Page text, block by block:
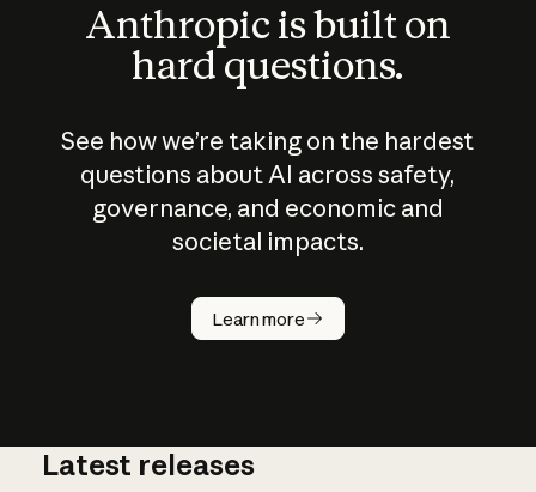
Anthropic is built on
hard questions.
See how we’re taking on the hardest
questions about AI across safety,
governance, and economic and
societal impacts.
Learn more
How does
AI work?
Latest releases